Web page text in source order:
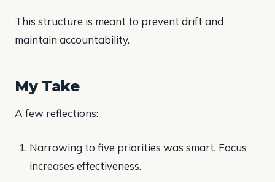
This structure is meant to prevent drift and
maintain accountability.
My Take
A few reflections:
Narrowing to five priorities was smart. Focus
increases effectiveness.